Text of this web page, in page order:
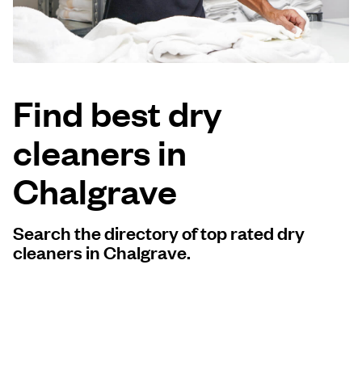
Download our mobile app
Follow us
United Kingdom
Find best dry
cleaners in
Chalgrave
Search the directory of top rated dry
cleaners in Chalgrave.